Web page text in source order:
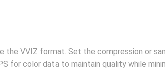
the VVIZ format. Set the compression or
for color data to maintain quality while